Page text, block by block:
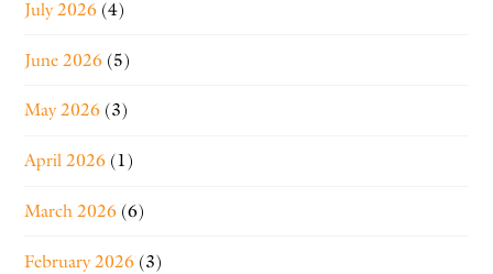
July 2026 (4)
June 2026 (5)
May 2026 (3)
April 2026 (1)
March 2026 (6)
February 2026 (3)